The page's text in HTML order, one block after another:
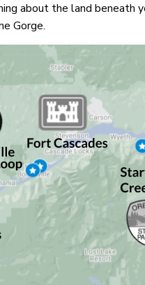
about the land
Gorge.